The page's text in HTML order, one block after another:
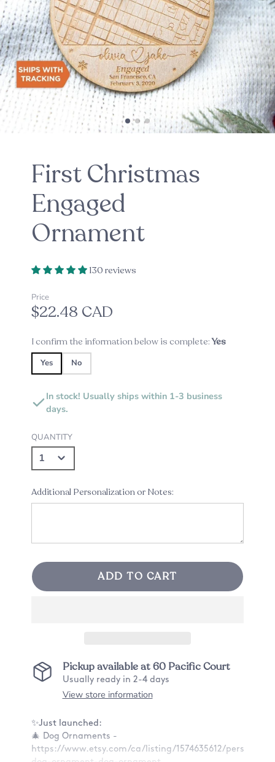
First Christmas
Engaged
Ornament
130 reviews
Price
$22.48 CAD
I confirm the information below is complete:Yes
Yes No
In stock! Usually ships within 1-3 business
days.
QUANTITY
Additional Personalization or Notes:
ADD TO CART
Pickup available at60 Pacific Court
Usually ready in 2-4 days
View store information
✨Just launched:
🎄 Dog Ornaments -
https://www.etsy.com/ca/listing/1574635612/